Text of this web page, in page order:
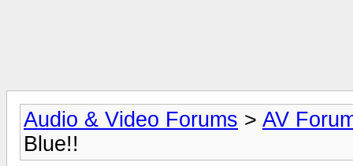
Audio & Video Forums > AV
Blue!!